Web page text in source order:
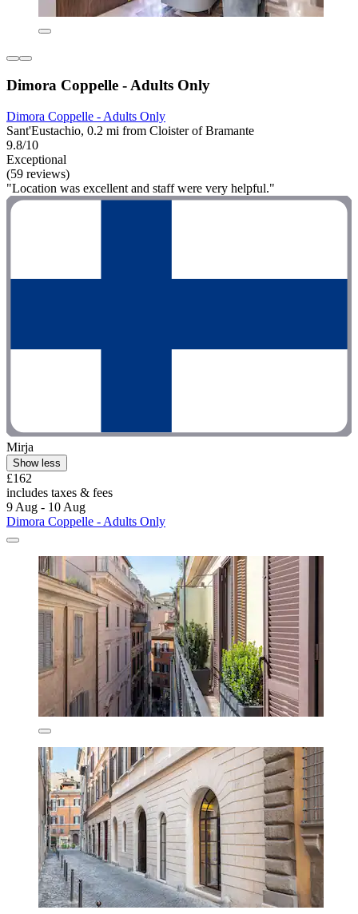
Dimora Coppelle - Adults Only
Dimora Coppelle - Adults Only
Sant'Eustachio, 0.2 mi from Cloister of Bramante
9.8/10
Exceptional
(59 reviews)
"Location was excellent and staff were very helpful."
Mirja
Show less
£162
includes taxes & fees
9 Aug - 10 Aug
Dimora Coppelle - Adults Only